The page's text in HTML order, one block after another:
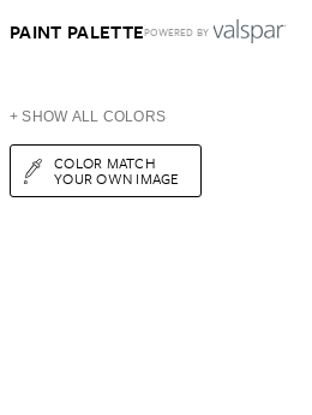
PAINT PALETTEPOWERED BY
+ SHOW ALL COLORS
COLOR MATCH
YOUR OWN IMAGE